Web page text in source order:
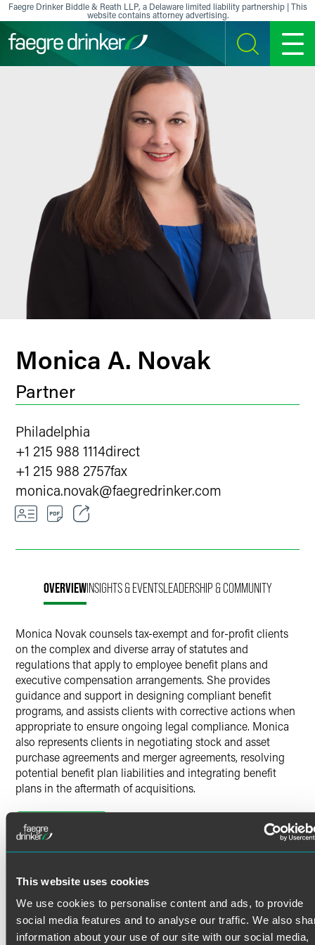
This website uses cookies
We use cookies to personalise content and ads, to provide
social media features and to analyse our traffic. We also
information about your use of our site with our social media,
Skip to content
Faegre Drinker Biddle & Reath LLP, a Delaware limited liability partnership | This
website contains attorney advertising.
SEARCH MENU
Monica A. Novak
Partner
Philadelphia
+1 215 988 1114direct
+1 215 988 2757fax
monica.novak@faegredrinker.com
LinkedIn
OVERVIEWINSIGHTS & EVENTSLEADERSHIP & COMMUNITY
Monica Novak counsels tax-exempt and for-profit clients
on the complex and diverse array of statutes and
regulations that apply to employee benefit plans and
executive compensation arrangements. She provides
guidance and support in designing compliant benefit
programs, and assists clients with corrective actions when
appropriate to ensure ongoing legal compliance. Monica
also represents clients in negotiating stock and asset
purchase agreements and merger agreements, resolving
potential benefit plan liabilities and integrating benefit
plans in the aftermath of acquisitions.
Monica assists clients with the design, implementation
and administration of employee benefit plans and
Health and welfare benefits
Tax-qualified retirement plans
Nonqualified deferred compensation plans
Read More
Credentials
Bar Admissions